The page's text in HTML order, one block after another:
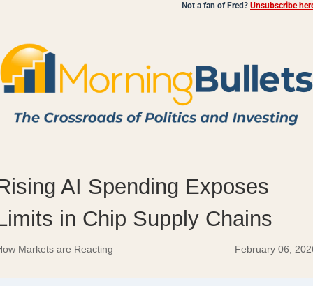
Not a fan of Fred? Unsubscribe
AI Spending Exposes
in Chip Supply Chains
Markets are Reacting February 06,